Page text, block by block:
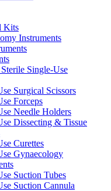
Kits
Instruments
Single-Use
Surgical Scissors
Forceps
Needle Holders
Dissecting & Tissue
Curettes
Gynaecology
Suction Tubes
Suction Cannula